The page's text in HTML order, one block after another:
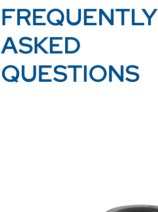
FREQUENTLY
ASKED
QUESTIONS